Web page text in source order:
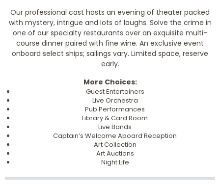
Our professional cast hosts an evening of theater packed
with mystery, intrigue and lots of laughs. Solve the crime in
one of our specialty restaurants over an exquisite multi-
course dinner paired with fine wine. An exclusive event
onboard select ships; sailings vary. Limited space, reserve
early.
More Choices:
Guest Entertainers
Live Orchestra
Pub Performances
Library & Card Room
Live Bands
Captain’s Welcome Aboard Reception
Art Collection
Art Auctions
Night Life